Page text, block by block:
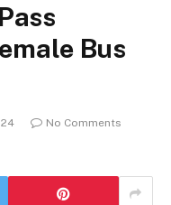
Bus
No Comments